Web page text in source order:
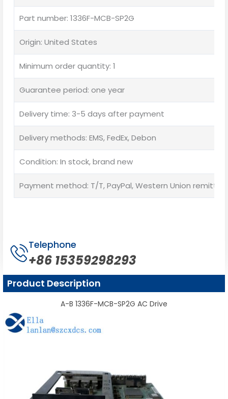
Part number: 1336F-MCB-SP2G
Origin: United States
Minimum order quantity: 1
Guarantee period: one year
Delivery time: 3-5 days after payment
Delivery methods: EMS, FedEx, Debon
Condition: In stock, brand new
Payment method: T/T, PayPal, Western Union
Telephone
+86 15359298293
Product Description
A-B 1336F-MCB-SP2G AC Drive